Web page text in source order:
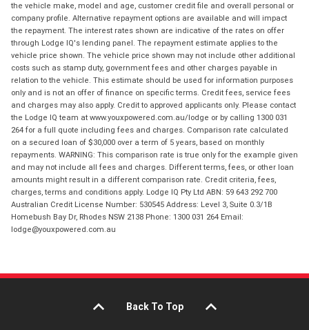
the vehicle make, model and age, customer credit file and overall personal or
company profile. Alternative repayment options are available and will impact
the repayment. The interest rates shown are indicative of the rates on offer
through Lodge IQ's lending panel. The repayment estimate applies to the
vehicle price shown. The vehicle price shown may not include other additional
costs such as stamp duty, government fees and other charges payable in
relation to the vehicle. This estimate should be used for information purposes
only and is not an offer of finance on specific terms. Credit fees, service fees
and charges may also apply. Credit to approved applicants only. Please contact
the Lodge IQ team at www.youxpowered.com.au/lodge or by calling 1300 031
264 for a full quote including fees and charges. Comparison rate calculated
on a secured loan of $30,000 over a term of 5 years, based on monthly
repayments. WARNING: This comparison rate is true only for the example given
and may not include all fees and charges. Different terms, fees, or other loan
amounts might result in a different comparison rate. Credit criteria, fees,
charges, terms and conditions apply. Lodge IQ Pty Ltd ABN: 59 643 292 700
Australian Credit License Number: 530545 Address: Level 3, Suite 0.3/1B
Homebush Bay Dr, Rhodes NSW 2138 Phone: 1300 031 264 Email:
lodge@youxpowered.com.au
Back To Top